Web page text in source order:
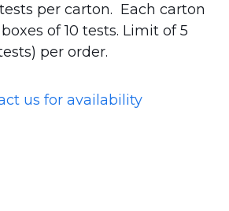
per carton. Each carton
of 10 tests. Limit of 5
per order.
us for availability